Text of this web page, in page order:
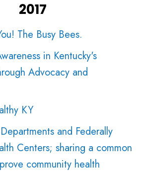
2017
The Busy Bees.
in Kentucky's
Advocacy and
KY
and Federally
Centers; sharing a common
community health